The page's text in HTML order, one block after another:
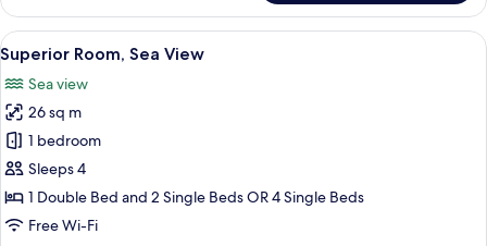
Room,
Pool
View
View
all
photos
for
Superior
Room,
Sea
View
A hotel room with two beds, a desk,
4
Superior Room, Sea View
Sea view
26 sq m
1 bedroom
Sleeps 4
1 Double Bed and 2 Single Beds OR 4 Single Beds
Free Wi-Fi